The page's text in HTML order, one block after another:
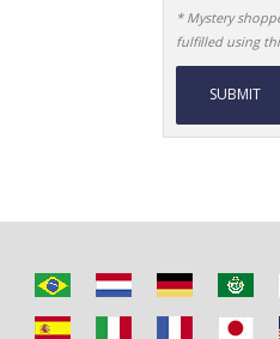
* Mystery
fulfilled using
Alternative: